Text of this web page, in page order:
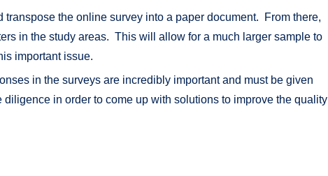
the online survey into a paper document. From there,
in the study areas. This will allow for a much larger sample to
important issue.
in the surveys are incredibly important and must be given
in order to come up with solutions to improve the quality